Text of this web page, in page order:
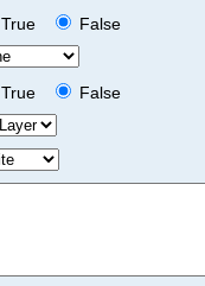
True
False
True
False